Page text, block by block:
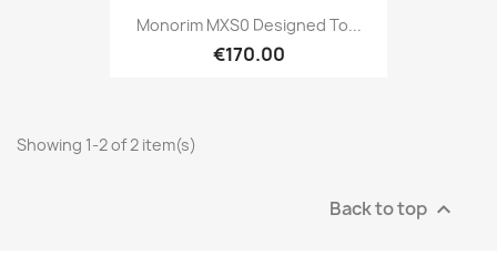
Monorim MXS0 Designed To...
€170.00
Showing 1-2 of 2 item(s)
Back to top 